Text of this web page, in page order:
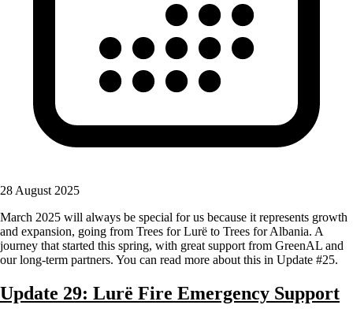
28 August 2025
March 2025 will always be special for us because it represents growth
and expansion, going from Trees for Lurë to Trees for Albania. A
journey that started this spring, with great support from GreenAL and
our long-term partners. You can read more about this in Update #25.
Update 29: Lurë Fire Emergency Support